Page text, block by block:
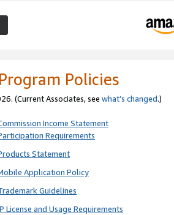
Policies
(Current Associates, see what’s changed.)
Income Statement
Requirements
Statement
Application Policy
Guidelines
License and Usage Requirements